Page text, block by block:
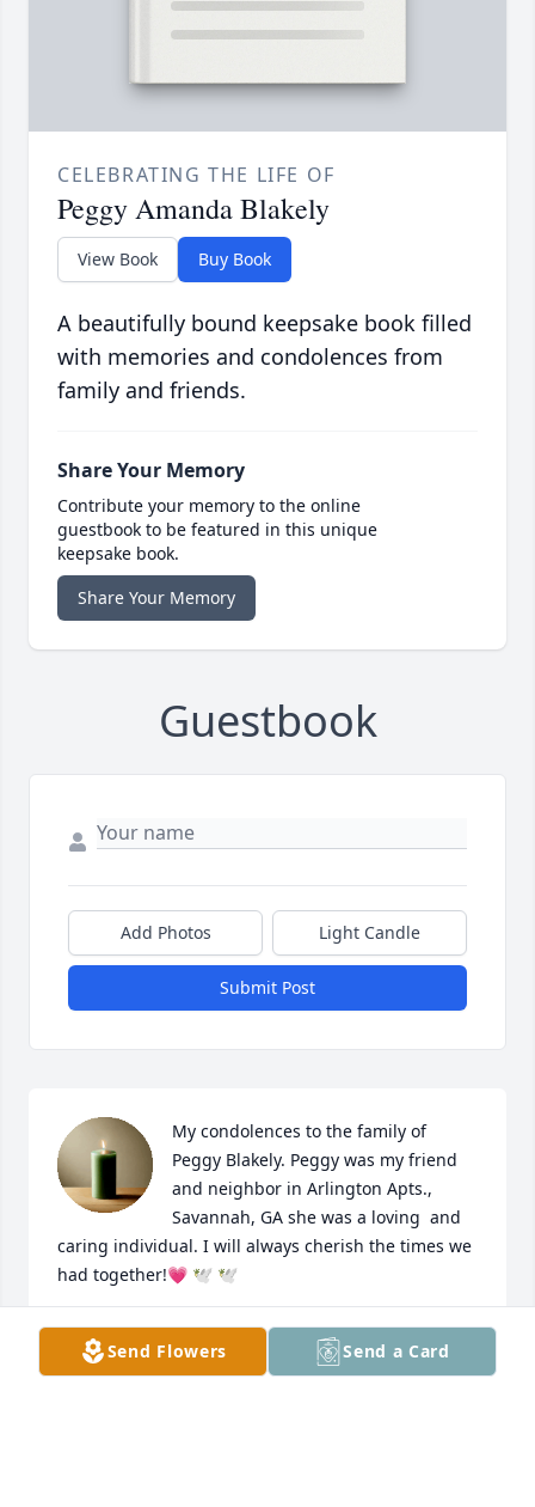
CELEBRATING THE LIFE OF
Peggy Amanda Blakely
View Book Buy Book
A beautifully bound keepsake book filled
with memories and condolences from
family and friends.
Share Your Memory
Contribute your memory to the online
guestbook to be featured in this unique
keepsake book.
Share Your Memory
Guestbook
Add Photos Light Candle
Submit Post
My condolences to the family of
Peggy Blakely. Peggy was my friend
and neighbor in Arlington Apts.,
Savannah, GA she was a loving  and
caring individual. I will always cherish the times we
had together!💗 🕊 🕊
MABLE WHITE
Aug 10, 2025
Send Flowers Send a Card